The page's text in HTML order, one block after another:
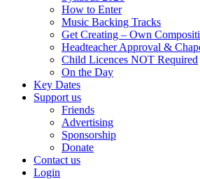
How to Enter
Music Backing Tracks
Get Creating – Own
Headteacher Approval &
Child Licences NOT Required
On the Day
Key Dates
Support us
Friends
Advertising
Sponsorship
Donate
Contact us
Login